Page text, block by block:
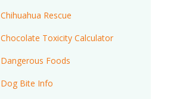
Chihuahua Rescue
Chocolate Toxicity Calculator
Dangerous Foods
Dog Bite Info